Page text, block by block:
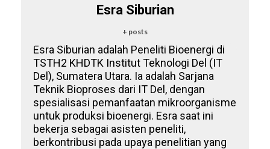
Esra Siburian
+ posts
Esra Siburian adalah Peneliti Bioenergi di
TSTH2 KHDTK Institut Teknologi Del (IT
Del), Sumatera Utara. Ia adalah Sarjana
Teknik Bioproses dari IT Del, dengan
spesialisasi pemanfaatan mikroorganisme
untuk produksi bioenergi. Esra saat ini
bekerja sebagai asisten peneliti,
berkontribusi pada upaya penelitian yang